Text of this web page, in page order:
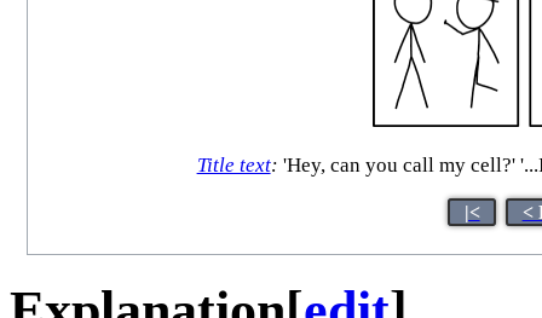
Title text: 'Hey, can you call my cell?'
|< <